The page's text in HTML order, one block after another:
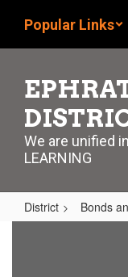
main
Popular Links
We are unified
LEARNING
District Bonds